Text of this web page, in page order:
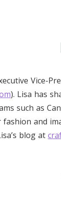
Vice-
). Lisa has
such as
and
blog at